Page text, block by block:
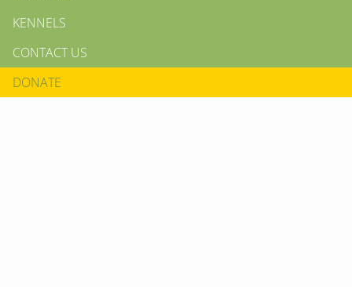
KENNELS
CONTACT US
DONATE